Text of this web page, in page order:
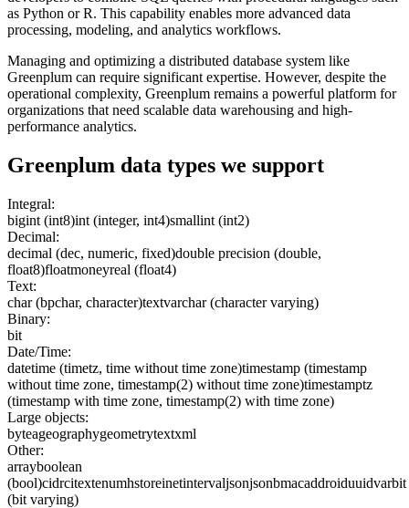
as Python or R. This capability enables more advanced data
processing, modeling, and analytics workflows.
Managing and optimizing a distributed database system like
Greenplum can require significant expertise. However, despite the
operational complexity, Greenplum remains a powerful platform for
organizations that need scalable data warehousing and high-
performance analytics.
Greenplum data types we support
Integral:
bigint (int8)int (integer, int4)smallint (int2)
Decimal:
decimal (dec, numeric, fixed)double precision (double,
float8)floatmoneyreal (float4)
Text:
char (bpchar, character)textvarchar (character varying)
Binary:
bit
Date/Time:
datetime (timetz, time without time zone)timestamp (timestamp
without time zone, timestamp(2) without time zone)timestamptz
(timestamp with time zone, timestamp(2) with time zone)
Large objects:
byteageographygeometrytextxml
Other:
arrayboolean
(bool)cidrcitextenumhstoreinetintervaljsonjsonbmacaddroiduuidvarbit
(bit varying)